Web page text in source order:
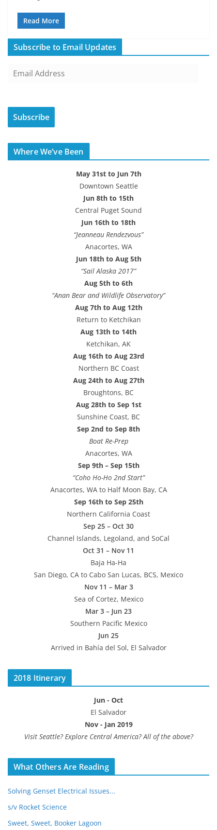
Read More
Subscribe to Email Updates
i
A
d
Subscribe
Where We’ve Been
May 31st to Jun 7th
Downtown Seattle
Jun 8th to 15th
Central Puget Sound
Jun 16th to 18th
“Jeanneau Rendezvous”
Anacortes, WA
Jun 18th to Aug 5th
“Sail Alaska 2017”
Aug 5th to 6th
“Anan Bear and Wildlife Observatory”
Aug 7th to Aug 12th
Return to Ketchikan
Aug 13th to 14th
Ketchikan, AK
Aug 16th to Aug 23rd
Northern BC Coast
Aug 24th to Aug 27th
Broughtons, BC
Aug 28th to Sep 1st
Sunshine Coast, BC
Sep 2nd to Sep 8th
Boat Re-Prep
Anacortes, WA
Sep 9th – Sep 15th
“Coho Ho-Ho 2nd Start”
Anacortes, WA to Half Moon Bay, CA
Sep 16th to Sep 25th
Northern California Coast
Sep 25 – Oct 30
Channel Islands, Legoland, and SoCal
Oct 31 – Nov 11
Baja Ha-Ha
San Diego, CA to Cabo San Lucas, BCS, Mexico
Nov 11 – Mar 3
Sea of Cortez, Mexico
Mar 3 – Jun 23
Southern Pacific Mexico
Jun 25
Arrived in Bahía del Sol, El Salvador
2018 Itinerary
Jun - Oct
El Salvador
Nov - Jan 2019
Visit Seattle? Explore Central America? All of the above?
What Others Are Reading
Solving Genset Electrical Issues...
s/v Rocket Science
Sweet, Sweet, Booker Lagoon